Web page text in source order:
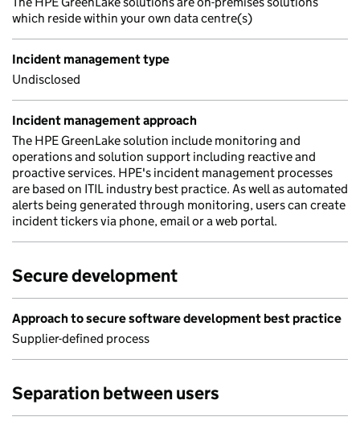
which reside within your own data centre(s)
Incident management type
Undisclosed
Incident management approach
The HPE GreenLake solution include monitoring and
operations and solution support including reactive and
proactive services. HPE's incident management processes
are based on ITIL industry best practice. As well as automated
alerts being generated through monitoring, users can create
incident tickers via phone, email or a web portal.
Secure development
Approach to secure software development best practice
Supplier-defined process
Separation between users